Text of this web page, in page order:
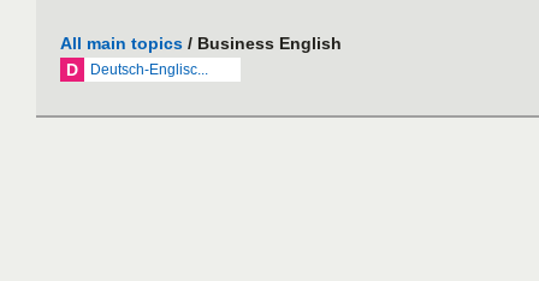
All main topics / Business English
D
Deutsch-Englisc...